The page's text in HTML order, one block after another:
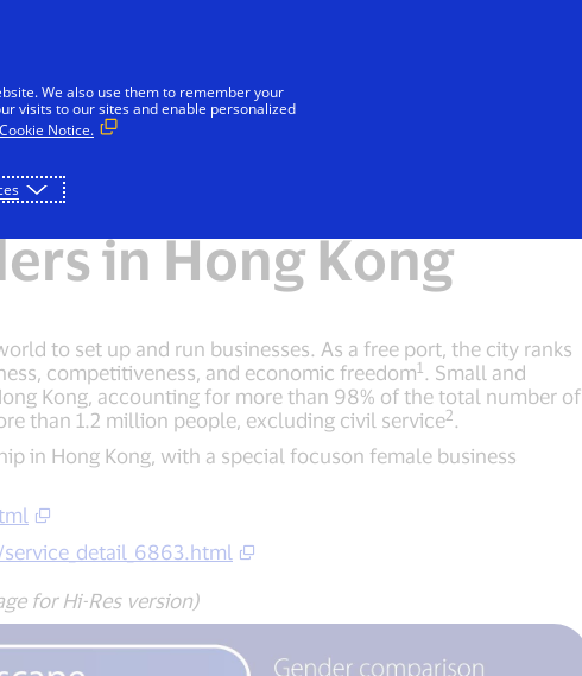
& Governments Innovators
Landscape and
in Hong Kong
to set up and run businesses. As a free port, the city ranks
competitiveness, and economic freedom1 . Small and
Kong, accounting for more than 98% of the total number of
than 1.2 million people, excluding civil service2 .
in Hong Kong, with a special focuson female business
for Hi-Res version)
We also use them to remember your
visits to our sites and enable personalized
Cookie Notice.